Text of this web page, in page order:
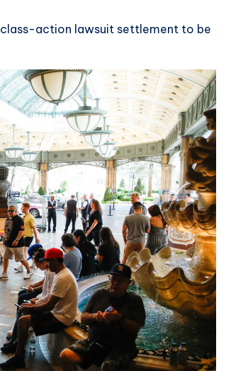
action lawsuit settlement to be